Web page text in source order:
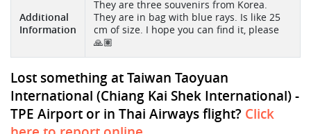
Additional
Information
They are three souvenirs from Korea.
They are in bag with blue rays. Is like 25
cm of size. I hope you can find it, please
🙏🏽
Lost something at Taiwan Taoyuan
International (Chiang Kai Shek International) -
TPE Airport or in Thai Airways flight? Click